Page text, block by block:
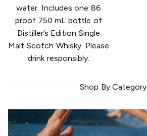
water. Includes one 86
proof 750 mL bottle of
Distiller’s Edition Single
Malt Scotch Whisky. Please
drink responsibly.
Shop By Category